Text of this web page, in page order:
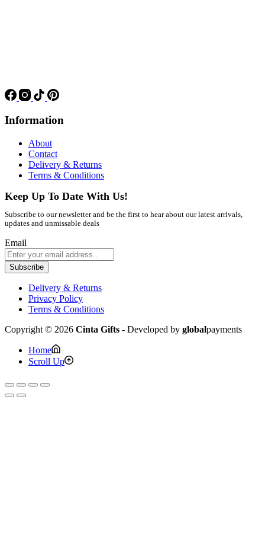
Information
About
Contact
Delivery & Returns
Terms & Conditions
Keep Up To Date With Us!
Subscribe to our newsletter and be the first to hear about our latest arrivals,
updates and unmissable deals
Email
Subscribe
Delivery & Returns
Privacy Policy
Terms & Conditions
Copyright © 2026 Cinta Gifts - Developed by globalpayments
Home
Scroll Up